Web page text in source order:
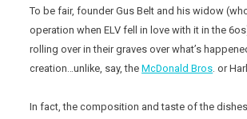
To be fair, founder Gus Belt and his widow
operation when ELV fell in love with it in the
rolling over in their graves over what’s
creation…unlike, say, theMcDonald Bros. or
In fact, the composition and taste of the